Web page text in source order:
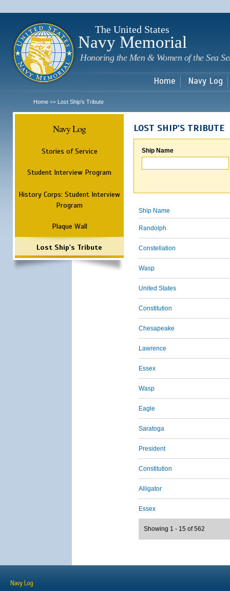
The United States
Navy Memorial
Honoring the Men & Women of the Sea
Home Navy Log
Home >> Lost Ship's Tribute
Navy Log
Stories of Service
Student Interview Program
History Corps: Student Interview
Program
Plaque Wall
Lost Ship's Tribute
LOST SHIP'S TRIBUTE
Ship Name
Ship Name
Randolph
Constellation
Wasp
United States
Constitution
Chesapeake
Lawrence
Essex
Wasp
Eagle
Saratoga
President
Constitution
Alligator
Essex
Showing 1 - 15 of 562
Navy Log